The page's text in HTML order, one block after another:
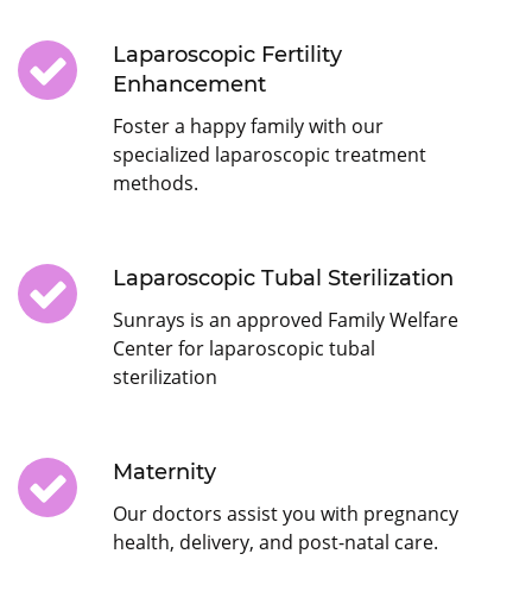
Laparoscopic Fertility
Enhancement
Foster a happy family with our
specialized laparoscopic treatment
methods.
Laparoscopic Tubal Sterilization
Sunrays is an approved Family Welfare
Center for laparoscopic tubal
sterilization
Maternity
Our doctors assist you with pregnancy
health, delivery, and post-natal care.